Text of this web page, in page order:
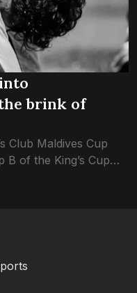
brink of
Club Maldives Cup
of the King’s Cup
B, which consists